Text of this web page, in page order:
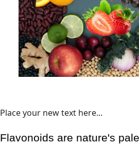
Place your new text here...
Flavonoids are nature's